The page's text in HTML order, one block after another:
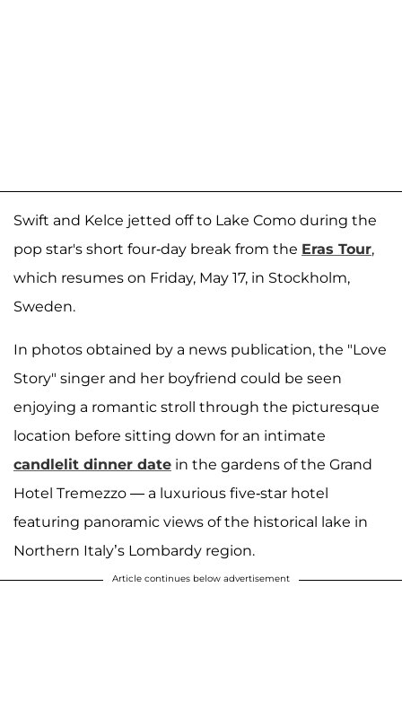
Swift and Kelce jetted off to Lake Como during the
pop star's short four-day break from the Eras Tour,
which resumes on Friday, May 17, in Stockholm,
Sweden.
In photos obtained by a news publication, the "Love
Story" singer and her boyfriend could be seen
enjoying a romantic stroll through the picturesque
location before sitting down for an intimate
candlelit dinner date in the gardens of the Grand
Hotel Tremezzo — a luxurious five-star hotel
featuring panoramic views of the historical lake in
Northern Italy’s Lombardy region.
Article continues below advertisement